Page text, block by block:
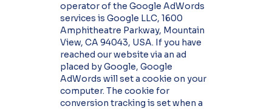
operator of the Google AdWords
services is Google LLC, 1600
Amphitheatre Parkway, Mountain
View, CA 94043, USA. If you have
reached our website via an ad
placed by Google, Google
AdWords will set a cookie on your
computer. The cookie for
conversion tracking is set when a